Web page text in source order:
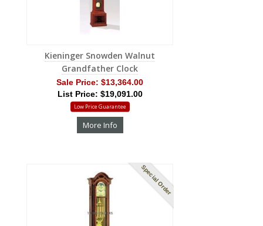
Kieninger Snowden Walnut
Grandfather Clock
Sale Price: $13,364.00
List Price: $19,091.00
Low Price Guarantee
More Info
Special Order